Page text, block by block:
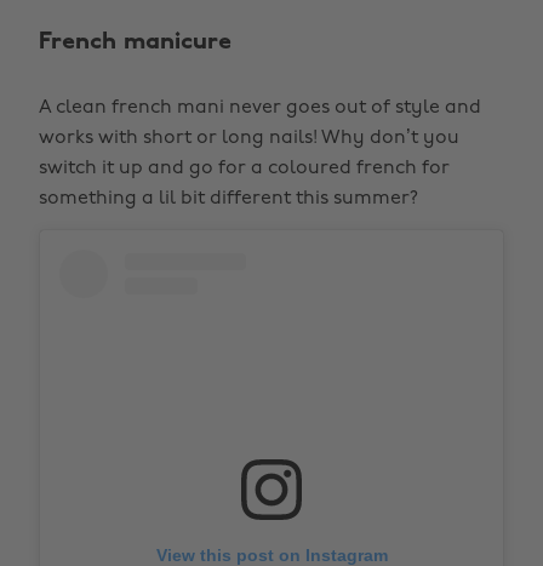
French manicure
A clean french mani never goes out of style and
works with short or long nails! Why don’t you
switch it up and go for a coloured french for
something a lil bit different this summer?
View this post on Instagram